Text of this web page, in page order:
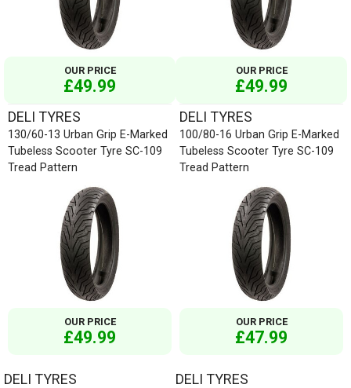
OUR PRICE
£49.99
OUR PRICE
£49.99
DELI TYRES
130/60-13 Urban Grip E-Marked
Tubeless Scooter Tyre SC-109
Tread Pattern
OUR PRICE
£49.99
DELI TYRES
100/80-16 Urban Grip E-Marked
Tubeless Scooter Tyre SC-109
Tread Pattern
OUR PRICE
£47.99
DELI TYRES DELI TYRES